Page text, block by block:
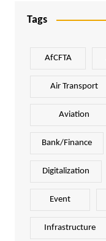
Tags
AfCFTA
Air Transport
Aviation
Bank/Finance
Digitalization
Event
Infrastructure